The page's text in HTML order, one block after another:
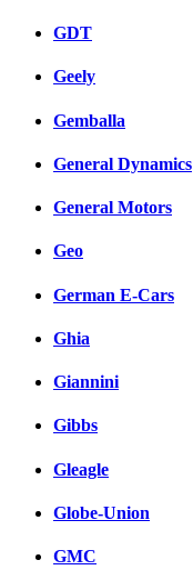
GDT
Geely
Gemballa
General Dynamics
General Motors
Geo
German E-Cars
Ghia
Giannini
Gibbs
Gleagle
Globe-Union
GMC